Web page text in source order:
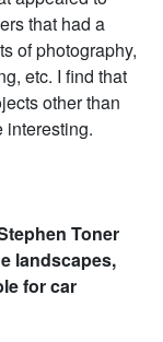
that had a
of photography,
etc. I find that
other than
interesting.
Toner
landscapes,
for car